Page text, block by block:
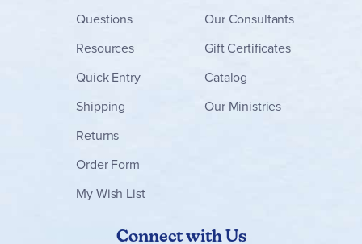
Questions
Resources
Quick Entry
Shipping
Returns
Order Form
My Wish List
Our Consultants
Gift Certificates
Catalog
Our Ministries
Connect with Us